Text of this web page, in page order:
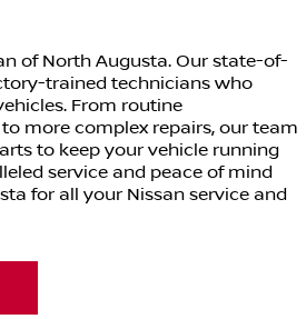
of North Augusta. Our state-of-
trained technicians who
From routine
more complex repairs, our team
to keep your vehicle running
service and peace of mind
for all your Nissan service and